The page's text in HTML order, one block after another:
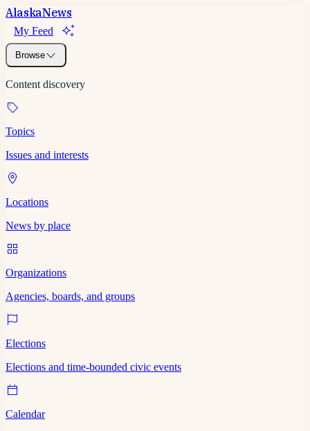
AlaskaNews
My Feed
Browse
Content discovery
Topics
Issues and interests
Locations
News by place
Organizations
Agencies, boards, and groups
Elections
Elections and time-bounded civic events
Calendar